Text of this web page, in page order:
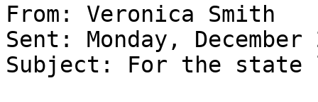
From: Veronica Smith
Sent: Monday,
Subject: For the